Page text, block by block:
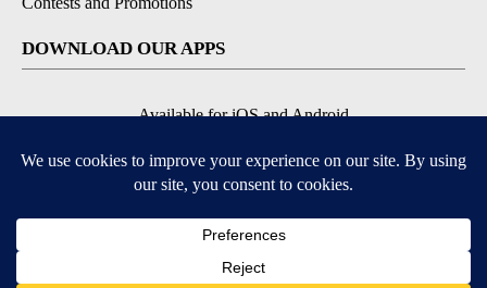
DOWNLOAD OUR APPS
Available for iOS and Android
© 2026, NPG of Idaho, Inc. Idaho Falls, ID USA